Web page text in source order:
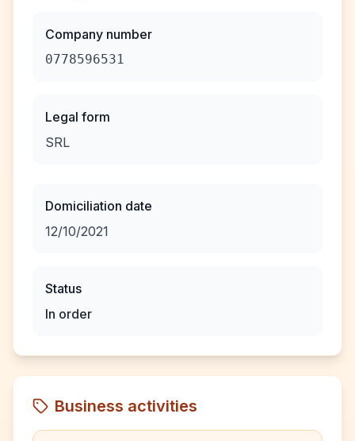
Company number
0778596531
Legal form
SRL
Domiciliation date
12/10/2021
Status
In order
Business activities